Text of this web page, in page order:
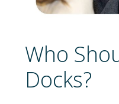
Who
Docks?